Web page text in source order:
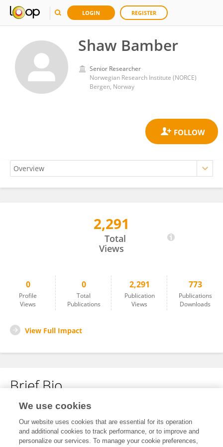
LOGIN REGISTER
Shaw Bamber
Senior Researcher
Norwegian Research Institute (NORCE)
Bergen, Norway
2,291
Total
Views
0
Profile
Views
0
Total
Publications
2,291
Publication
Views
773
Publications
Downloads
View Full Impact
Brief Bio
No content to display.
We use cookies
Our website uses cookies that are essential for its operation
and additional cookies to track performance, or to improve and
personalize our services. To manage your cookie preferences,